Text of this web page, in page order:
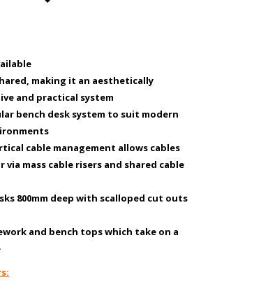
making it an aesthetically
and practical system
bench desk system to suit modern
cable management allows cables
mass cable risers and shared cable
800mm deep with scalloped cut outs
and bench tops which take on a